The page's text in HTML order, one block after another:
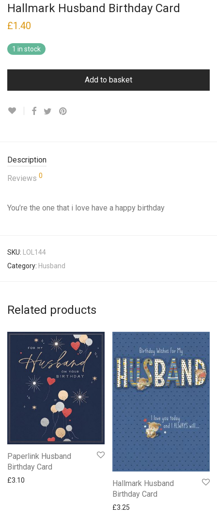
Hallmark Husband Birthday Card
£1.40
1 in stock
Add to basket
Description
Reviews 0
You’re the one that i love have a happy birthday
SKU:
LOL144
Category: Husband
Related products
Paperlink Husband
Birthday Card
£3.10
Hallmark Husband
Birthday Card
£3.25